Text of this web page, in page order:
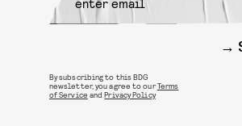
By subscribing to this BDG
newsletter, you agree to ourTerms
of Service andPrivacy Policy